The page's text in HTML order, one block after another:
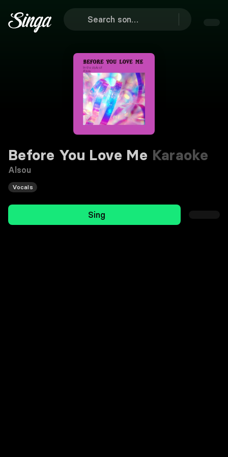
Before You Love Me Karaoke
Alsou
Vocals
Sing